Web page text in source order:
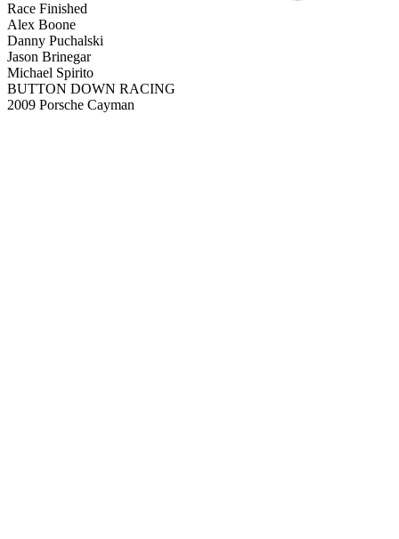
Race Finished
Alex Boone
Danny Puchalski
Jason Brinegar
Michael Spirito
BUTTON DOWN RACING
2009 Porsche Cayman